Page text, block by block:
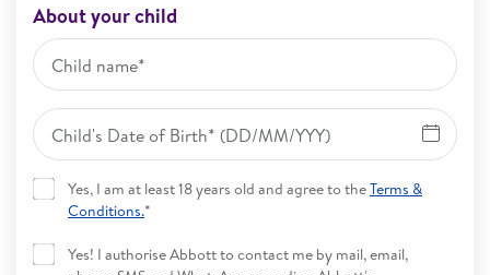
About your child
Yes, I am at least 18 years old and agree to theTerms &
Conditions.*
Yes! I authorise Abbott to contact me by mail, email,